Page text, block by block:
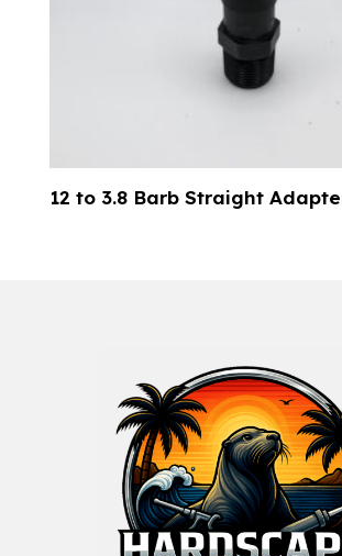
12 to 3.8 Barb Straight